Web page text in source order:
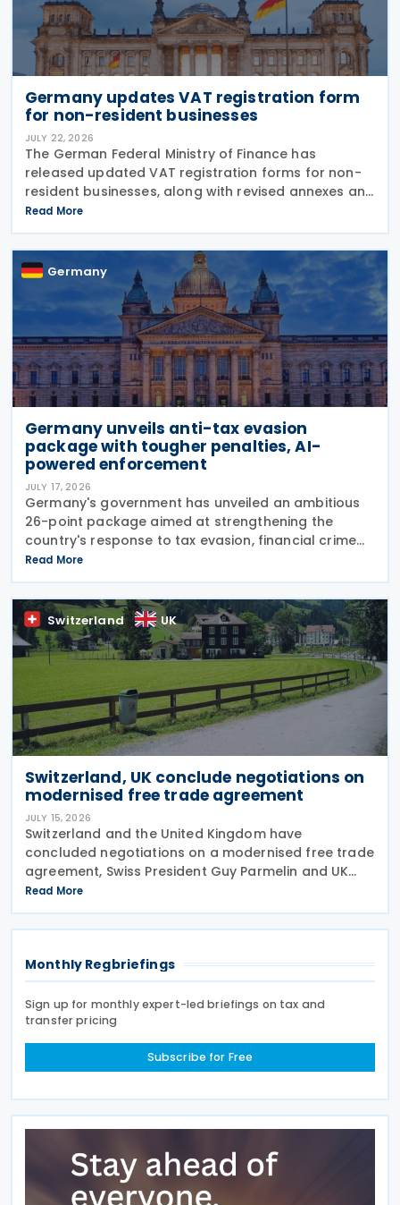
Germany updates VAT registration form
for non-resident businesses
JULY 22, 2026
The German Federal Ministry of Finance has
released updated VAT registration forms for non-
resident businesses, along with revised annexes and
guidance notes, replacing versions issued in 2021
and 2023. The forms, published in July 2026, are
Read More
Germany
Germany unveils anti-tax evasion
package with tougher penalties, AI-
powered enforcement
JULY 17, 2026
Germany's government has unveiled an ambitious
26-point package aimed at strengthening the
country's response to tax evasion, financial crime
and illicit financial activity through tougher
sanctions, enhanced enforcement powers and
greater use of
Read More
Switzerland UK
Switzerland, UK conclude negotiations on
modernised free trade agreement
JULY 15, 2026
Switzerland and the United Kingdom have
concluded negotiations on a modernised free trade
agreement, Swiss President Guy Parmelin and UK
Secretary of State for Business and Trade Peter Kyle
announced during a meeting in Bern on 13 July. The
Read More
Monthly Regbriefings
Sign up for monthly expert-led briefings on tax and
transfer pricing
Subscribe for Free